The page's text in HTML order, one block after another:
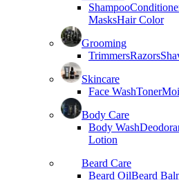
Shampoo
MasksHair Color
Grooming
TrimmersRazors
Skincare
Face WashToner
Body Care
Body Wash
Lotion
Beard Care
Beard OilBeard